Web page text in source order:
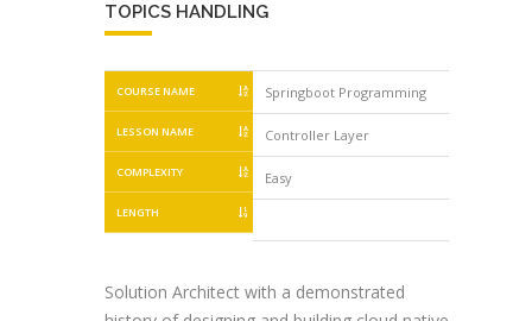
TOPICS HANDLING
COURSE NAME
LESSON NAME
COMPLEXITY
LENGTH
Springboot Programming
Controller Layer
Easy
Solution Architect with a demonstrated